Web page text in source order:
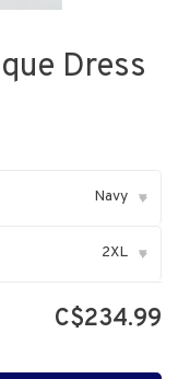
Dress
Navy ▾
2XL ▾
C$234.99